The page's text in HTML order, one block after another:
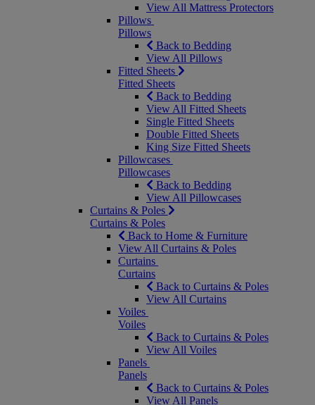
View All Mattress Protectors
Pillows
Pillows
Back to Bedding
View All Pillows
Fitted Sheets
Fitted Sheets
Back to Bedding
View All Fitted Sheets
Single Fitted Sheets
Double Fitted Sheets
King Size Fitted Sheets
Pillowcases
Pillowcases
Back to Bedding
View All Pillowcases
Curtains & Poles
Curtains & Poles
Back to Home & Furniture
View All Curtains & Poles
Curtains
Curtains
Back to Curtains & Poles
View All Curtains
Voiles
Voiles
Back to Curtains & Poles
View All Voiles
Panels
Panels
Back to Curtains & Poles
View All Panels